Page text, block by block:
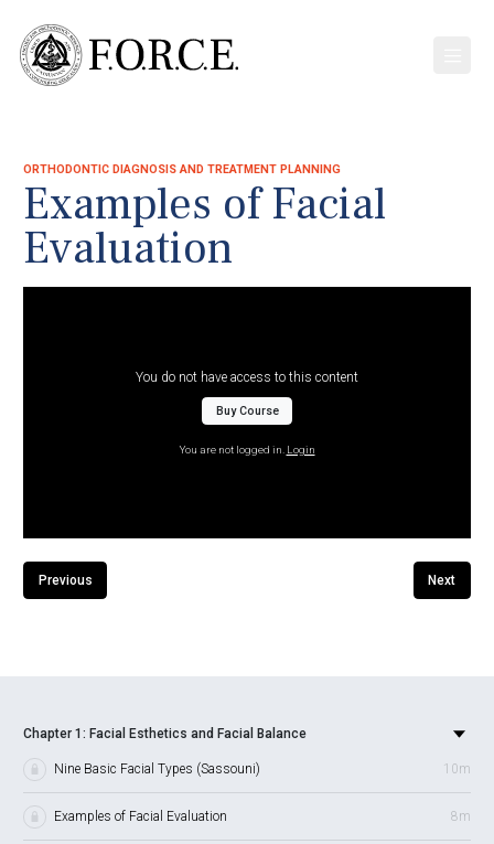
ORTHODONTIC DIAGNOSIS AND TREATMENT PLANNING
Examples of Facial
Evaluation
You do not have access to this content
Buy Course
You are not logged in. Login
Previous Next
Chapter 1: Facial Esthetics and Facial Balance
Nine Basic Facial Types (Sassouni) 10m
Examples of Facial Evaluation 8m